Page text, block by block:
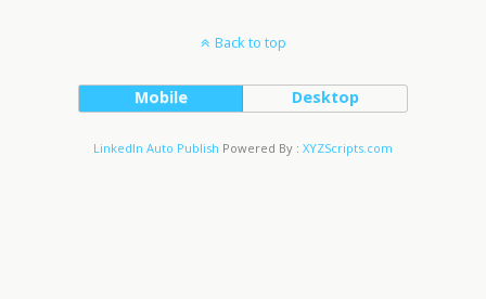
Back to top
Mobile Desktop
LinkedIn Auto Publish Powered By : XYZScripts.com